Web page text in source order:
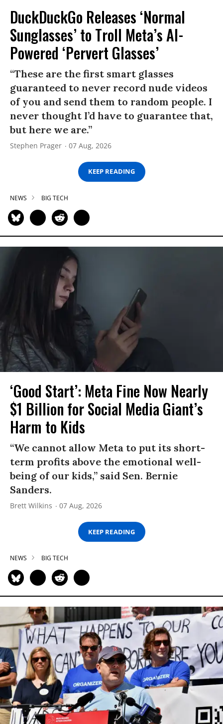
DuckDuckGo Releases ‘Normal
Sunglasses’ to Troll Meta’s AI-
Powered ‘Pervert Glasses’
“These are the first smart glasses
guaranteed to never record nude videos
of you and send them to random people. I
never thought I’d have to guarantee that,
but here we are.”
Stephen Prager 07 Aug, 2026
KEEP READING
NEWS BIG TECH
‘Good Start’: Meta Fine Now Nearly
$1 Billion for Social Media Giant’s
Harm to Kids
“We cannot allow Meta to put its short-
term profits above the emotional well-
being of our kids,” said Sen. Bernie
Sanders.
Brett Wilkins 07 Aug, 2026
KEEP READING
NEWS BIG TECH